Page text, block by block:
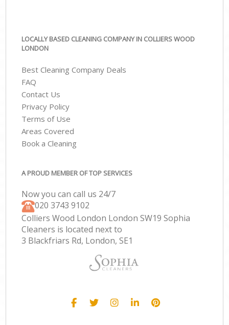
LOCALLY BASED CLEANING COMPANY IN COLLIERS WOOD
LONDON
Best Cleaning Company Deals
FAQ
Contact Us
Privacy Policy
Terms of Use
Areas Covered
Book a Cleaning
A PROUD MEMBER OF TOP SERVICES
Now you can call us 24/7
‎020 3743 9102
Colliers Wood London London SW19 Sophia
Cleaners is located next to
3 Blackfriars Rd, London, SE1